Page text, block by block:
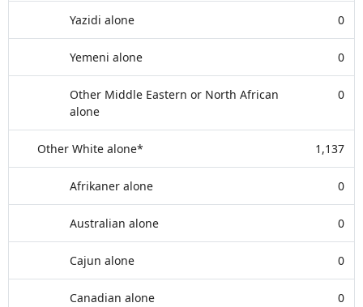
Yazidi alone 0
Yemeni alone 0
Other Middle Eastern or North African
alone
0
Other White alone* 1,137
Afrikaner alone 0
Australian alone 0
Cajun alone 0
Canadian alone 0